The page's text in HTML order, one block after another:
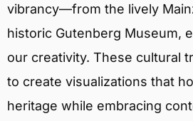
vibrancy—from the lively
historic Gutenberg Museum,
our creativity. These cultural
to create visualizations that
heritage while embracing